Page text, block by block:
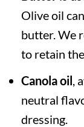
Olive oil
butter. We
to retain
Canola oil,
neutral
dressing.